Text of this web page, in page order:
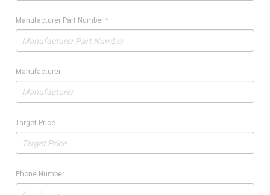
Manufacturer Part Number *
Manufacturer
Target Price
Phone Number